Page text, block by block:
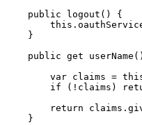
    public logout() {
    }
public get
var claims =
if (!claims)
return
    }